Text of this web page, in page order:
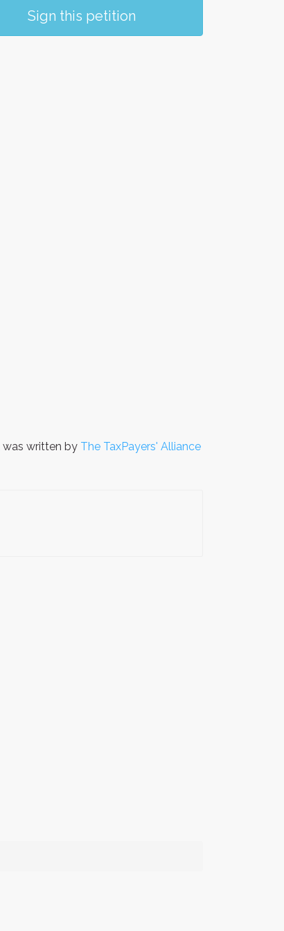
Sign this petition
was written by The TaxPayers' Alliance